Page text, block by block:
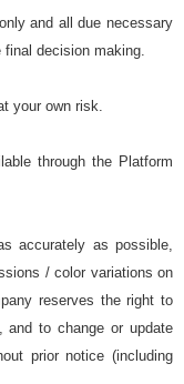
and all due necessary
decision making.
your own risk.
through the Platform
accurately as possible,
/ color variations on
reserves the right to
and to change or update
prior notice (including